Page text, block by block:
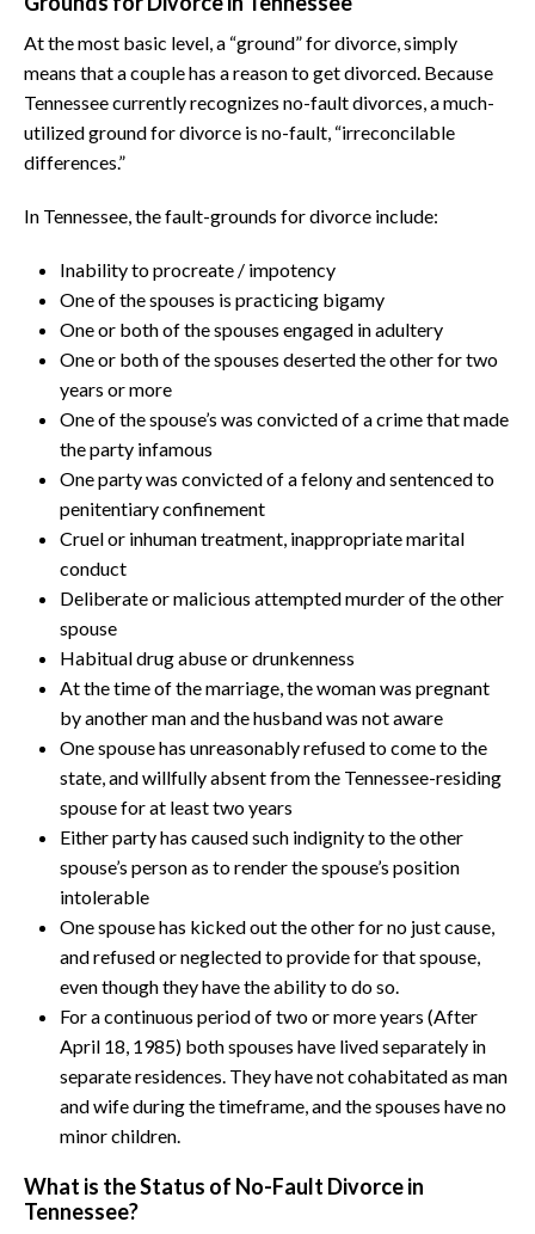
At the most basic level, a “ground” for divorce, simply
means that a couple has a reason to get divorced. Because
Tennessee currently recognizes no-fault divorces, a much-
utilized ground for divorce is no-fault, “irreconcilable
differences.”
In Tennessee, the fault-grounds for divorce include:
Inability to procreate / impotency
One of the spouses is practicing bigamy
One or both of the spouses engaged in adultery
One or both of the spouses deserted the other for two
years or more
One of the spouse’s was convicted of a crime that made
the party infamous
One party was convicted of a felony and sentenced to
penitentiary confinement
Cruel or inhuman treatment, inappropriate marital
conduct
Deliberate or malicious attempted murder of the other
spouse
Habitual drug abuse or drunkenness
At the time of the marriage, the woman was pregnant
by another man and the husband was not aware
One spouse has unreasonably refused to come to the
state, and willfully absent from the Tennessee-residing
spouse for at least two years
Either party has caused such indignity to the other
spouse’s person as to render the spouse’s position
intolerable
One spouse has kicked out the other for no just cause,
and refused or neglected to provide for that spouse,
even though they have the ability to do so.
For a continuous period of two or more years (After
April 18, 1985) both spouses have lived separately in
separate residences. They have not cohabitated as man
and wife during the timeframe, and the spouses have no
minor children.
What is the Status of No-Fault Divorce in
Tennessee?